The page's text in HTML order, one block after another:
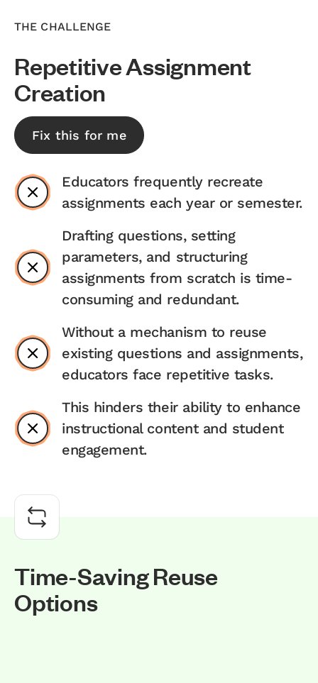
THE CHALLENGE
Repetitive Assignment
Creation
Fix this for me
Educators frequently recreate
assignments each year or semester.
Drafting questions, setting
parameters, and structuring
assignments from scratch is time-
consuming and redundant.
Without a mechanism to reuse
existing questions and assignments,
educators face repetitive tasks.
This hinders their ability to enhance
instructional content and student
engagement.
Time-SavingReuse
Options